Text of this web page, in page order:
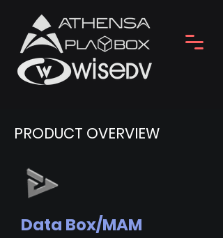
PRODUCT OVERVIEW
Data Box/MAM